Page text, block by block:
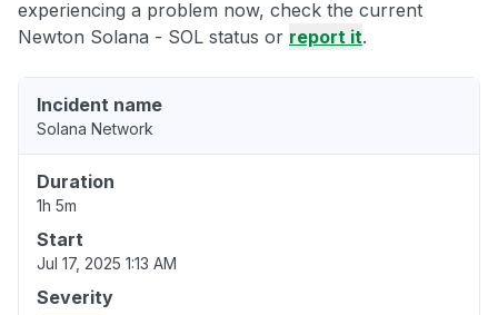
experiencing a problem now, check the current
Newton Solana - SOL status or report it.
Incident name
Solana Network
Duration
1h 5m
Start
Jul 17, 2025 1:13 AM
Severity